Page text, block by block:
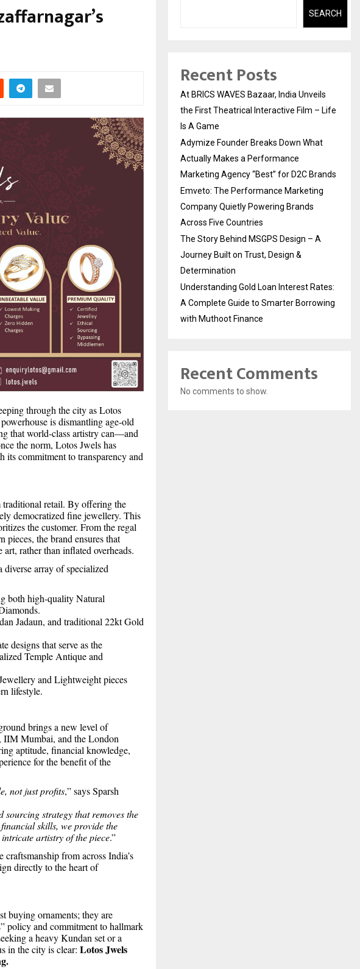
through the city as Lotos
is dismantling age-old
that world-class artistry can—and
the norm, Lotos Jwels has
its commitment to transparency and
traditional retail. By offering the
democratized fine jewellery. This
the customer. From the regal
the brand ensures that
rather than inflated overheads.
array of specialized
both high-quality Natural
Jadaun, and traditional 22kt Gold
designs that serve as the
Temple Antique and
and Lightweight pieces
lifestyle.
brings a new level of
IIM Mumbai, and the London
aptitude, financial knowledge,
for the benefit of the
not just profits,” says Sparsh
strategy that removes the
skills, we provide the
artistry of the piece.”
from across India’s
directly to the heart of
buying ornaments; they are
policy and commitment to hallmark
a heavy Kundan set or a
in the city is clear: Lotos Jwels
SEARCH
Recent Posts
At BRICS WAVES Bazaar, India Unveils
the First Theatrical Interactive Film – Life
Is A Game
Adymize Founder Breaks Down What
Actually Makes a Performance
Marketing Agency “Best” for D2C Brands
Emveto: The Performance Marketing
Company Quietly Powering Brands
Across Five Countries
The Story Behind MSGPS Design – A
Journey Built on Trust, Design &
Determination
Understanding Gold Loan Interest Rates:
A Complete Guide to Smarter Borrowing
with Muthoot Finance
Recent Comments
No comments to show.